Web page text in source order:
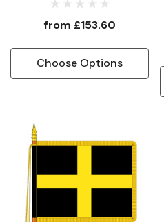
from £153.60
Choose Options